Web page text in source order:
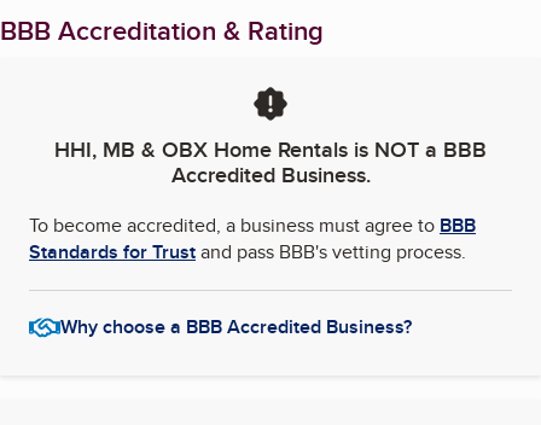
BBB Accreditation & Rating
HHI, MB & OBX Home Rentals is NOT a BBB
Accredited Business.
To become accredited, a business must agree to BBB
Standards for Trustand pass BBB's vetting process.
Why choose a BBB Accredited Business?